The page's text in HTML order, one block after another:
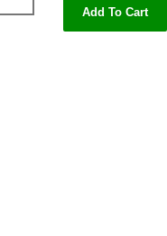
Add To Cart